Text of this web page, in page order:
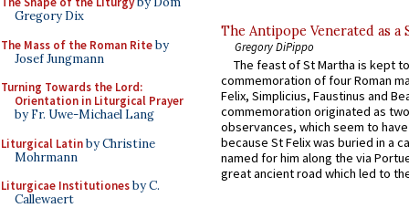
Gregory Dix
The Mass of the Roman Riteby
Josef Jungmann
Turning Towards the Lord:
Orientation in Liturgical Prayer
by Fr. Uwe-Michael Lang
Liturgical Latinby Christine
Mohrmann
Liturgicae Institutionesby C.
Callewaert
The Antipope Venerated as a
Gregory DiPippo
The feast of St Martha is kept
commemoration of four Roman
Felix, Simplicius, Faustinus and
commemoration originated as
observances, which seem to
because St Felix was buried in a
named for him along the via
great ancient road which led to